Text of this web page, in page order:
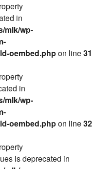
in
mlk/wp-
oembed.phpon line31
in
mlk/wp-
oembed.phpon line32
is deprecated in